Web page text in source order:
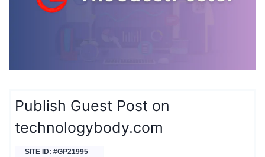
Publish Guest Post on
technologybody.com
SITE ID: #GP21995